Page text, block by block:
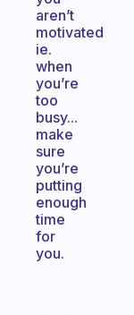
aren’t
motivated
ie.
when
you’re
too
busy...
make
sure
you’re
putting
enough
time
for
you.